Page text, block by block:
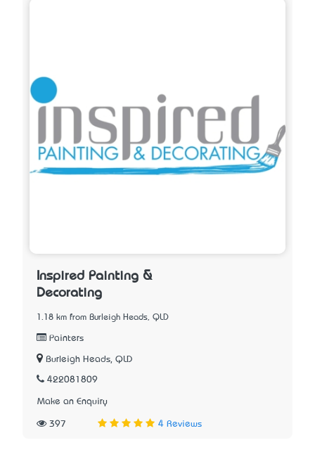
Inspired Painting &
Decorating
1.18 km from Burleigh Heads, QLD
Painters
Burleigh Heads, QLD
422081809
Make an Enquiry
397 4 Reviews